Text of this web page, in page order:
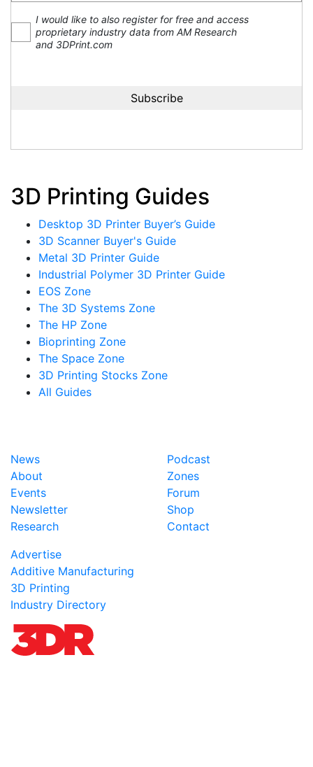
I would like to also register for free and access
proprietary industry data from AM Research
and 3DPrint.com
3D Printing Guides
Desktop 3D Printer Buyer’s Guide
3D Scanner Buyer's Guide
Metal 3D Printer Guide
Industrial Polymer 3D Printer Guide
EOS Zone
The 3D Systems Zone
The HP Zone
Bioprinting Zone
The Space Zone
3D Printing Stocks Zone
All Guides
News
About
Events
Newsletter
Research
Podcast
Zones
Forum
Shop
Contact
Advertise
Additive Manufacturing
3D Printing
Industry Directory